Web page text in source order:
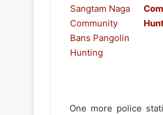
One more police